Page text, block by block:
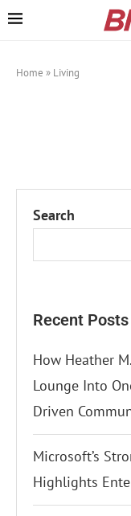
Home » Living
Search
Recent Posts
How Heather
Lounge Into
Driven
Microsoft’s
Highlights